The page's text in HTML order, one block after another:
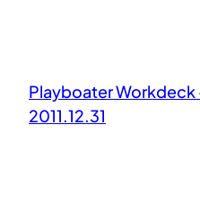
Playboater Workdeck
2011.12.31